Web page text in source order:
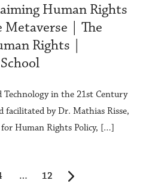
Human Rights
| The
Rights |
Technology in the 21st Century
facilitated by Dr. Mathias Risse,
Human Rights Policy, […]
… 12